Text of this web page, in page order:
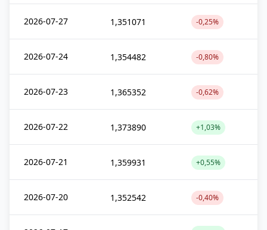
2026-07-27 1,351071 -0,25%
2026-07-24 1,354482 -0,80%
2026-07-23 1,365352 -0,62%
2026-07-22 1,373890 +1,03%
2026-07-21 1,359931 +0,55%
2026-07-20 1,352542 -0,40%